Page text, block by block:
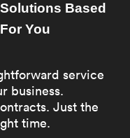
Based
You
service
business.
Just the
time.